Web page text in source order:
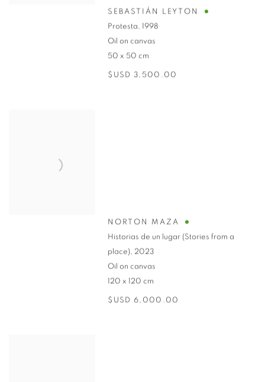
SEBASTIÁN LEYTON
Protesta,
1998
Oil on canvas
50 x 50 cm
$USD 3,500.00
NORTON MAZA
Historias de un lugar (Stories from a
place), 2023
Oil on canvas
120 x 120 cm
$USD 6,000.00